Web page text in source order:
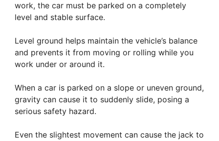
work, the car must be parked on a completely
level and stable surface.
Level ground helps maintain the vehicle’s balance
and prevents it from moving or rolling while you
work under or around it.
When a car is parked on a slope or uneven ground,
gravity can cause it to suddenly slide, posing a
serious safety hazard.
Even the slightest movement can cause the jack to